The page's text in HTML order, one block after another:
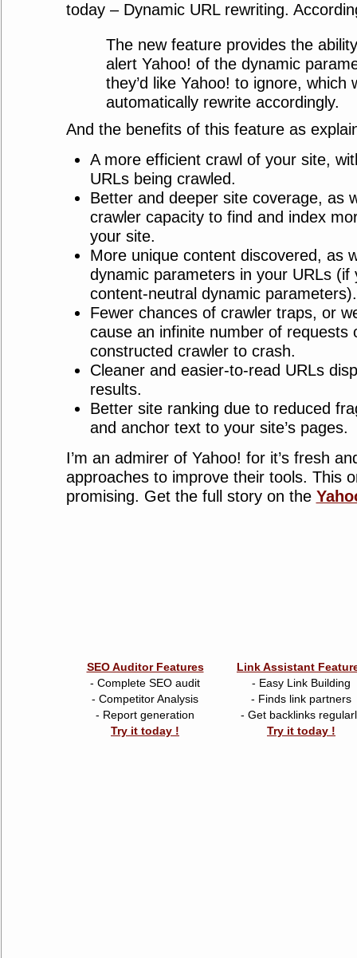
today – Dynamic URL rewriting.
The new feature provides the
alert Yahoo! of the dynamic
they’d like Yahoo! to ignore, which
automatically rewrite accordingly.
And the benefits of this feature as
A more efficient crawl of your site,
URLs being crawled.
Better and deeper site coverage, as
crawler capacity to find and index
your site.
More unique content discovered, as
dynamic parameters in your URLs (if
content-neutral dynamic parameters).
Fewer chances of crawler traps, or
cause an infinite number of requests
constructed crawler to crash.
Cleaner and easier-to-read URLs
results.
Better site ranking due to reduced
and anchor text to your site’s pages.
I’m an admirer of Yahoo! for it’s fresh
approaches to improve their tools. This
promising. Get the full story on the
SEO Auditor Features
- Complete SEO audit
- Competitor Analysis
- Report generation
Try it today !
Link Assistant
- Easy Link Building
- Finds link partners
- Get backlinks
Try it today !